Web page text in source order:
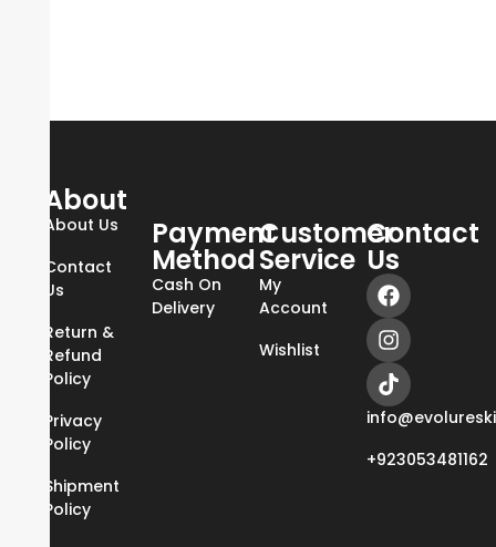
About
About Us
Contact
Us
Return &
Refund
Policy
Privacy
Policy
Shipment
Policy
Payment
Method
Cash On
Delivery
Customer
Service
My
Account
Wishlist
Contact
Us
+923053481162